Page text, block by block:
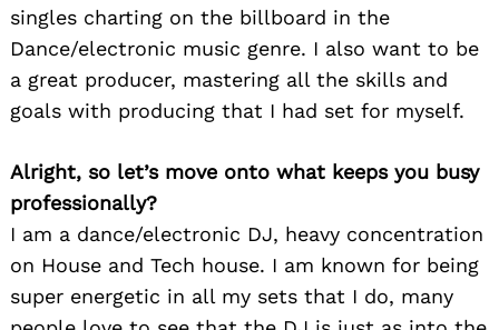
singles charting on the billboard in the
Dance/electronic music genre. I also want to be
a great producer, mastering all the skills and
goals with producing that I had set for myself.
Alright, so let’s move onto what keeps you busy
professionally?
I am a dance/electronic DJ, heavy concentration
on House and Tech house. I am known for being
super energetic in all my sets that I do, many